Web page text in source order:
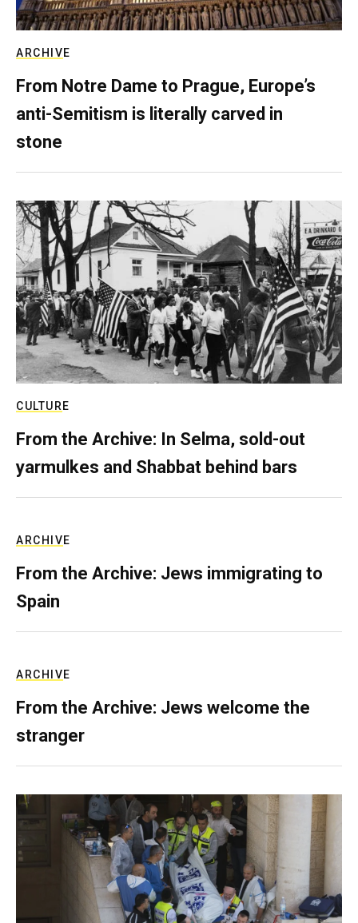
ARCHIVE
From Notre Dame to Prague, Europe’s
anti-Semitism is literally carved in
stone
CULTURE
From the Archive: In Selma, sold-out
yarmulkes and Shabbat behind bars
ARCHIVE
From the Archive: Jews immigrating to
Spain
ARCHIVE
From the Archive: Jews welcome the
stranger